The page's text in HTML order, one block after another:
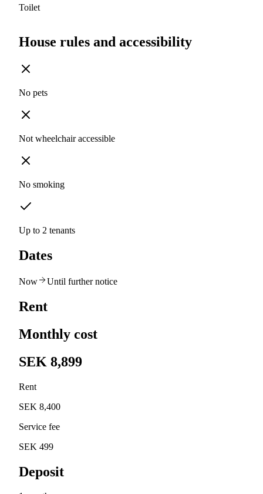
Toilet
House rules and accessibility
No pets
Not wheelchair accessible
No smoking
Up to 2 tenants
Dates
Now Until further notice
Rent
Monthly cost
SEK 8,899
Rent
SEK 8,400
Service fee
SEK 499
Deposit